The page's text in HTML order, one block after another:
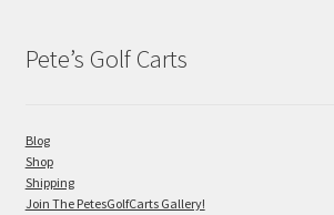
Pete’s Golf Carts
Blog
Shop
Shipping
Join The PetesGolfCarts Gallery!